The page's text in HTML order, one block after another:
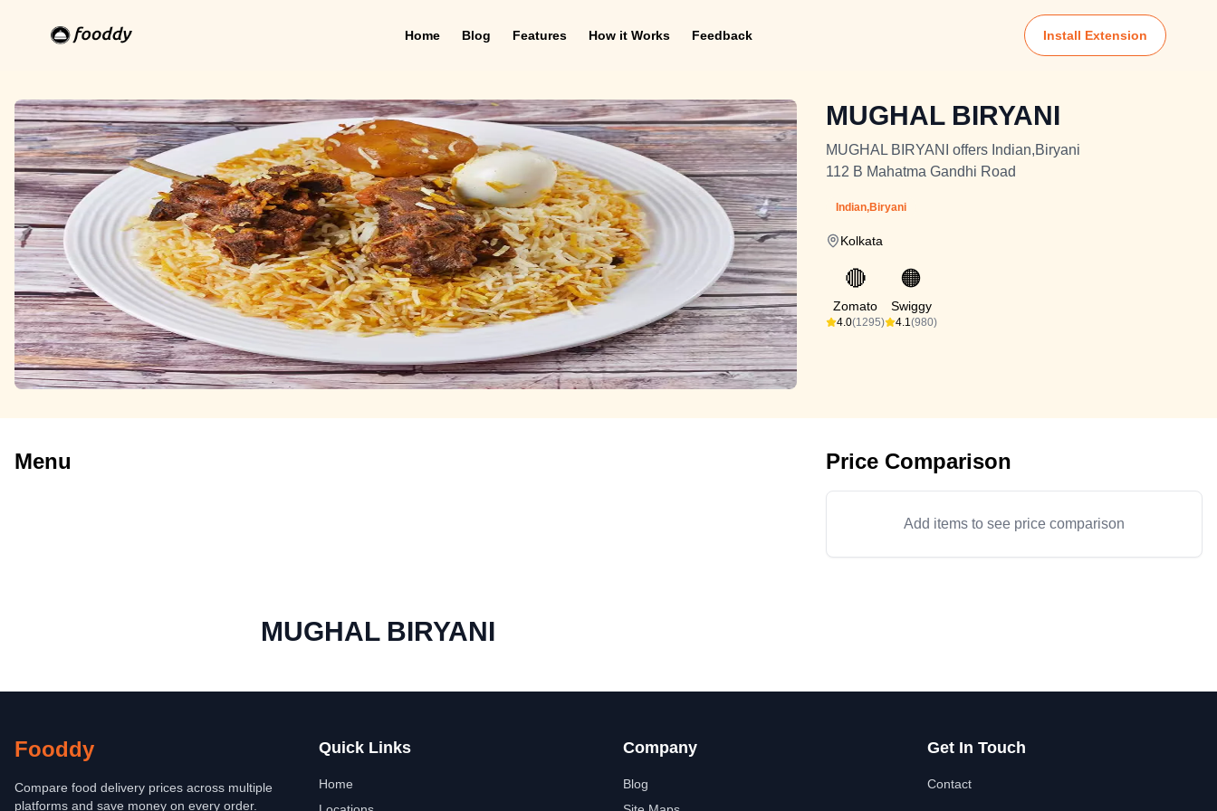
Home Blog Features How it Works Feedback Install Extension
MUGHAL BIRYANI
MUGHAL BIRYANI offers Indian,Biryani
112 B Mahatma Gandhi Road
Indian,Biryani
Kolkata
🔴
Zomato
4.0(1295)
🟠
Swiggy
4.1(980)
Menu Price Comparison
Add items to see price comparison
MUGHAL BIRYANI
Fooddy
Compare food delivery prices across multiple
platforms and save money on every order.
Quick Links
Home
Company
Blog
Get In Touch
Contact